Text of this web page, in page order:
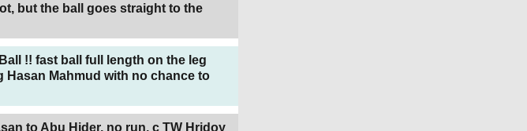
but the ball goes straight to the
!! fast ball full length on the leg
Hasan Mahmud with no chance to
to Abu Hider, no run, c TW Hridoy